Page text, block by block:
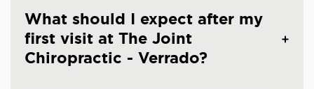
What should I expect after my
first visit at The Joint
Chiropractic - Verrado?